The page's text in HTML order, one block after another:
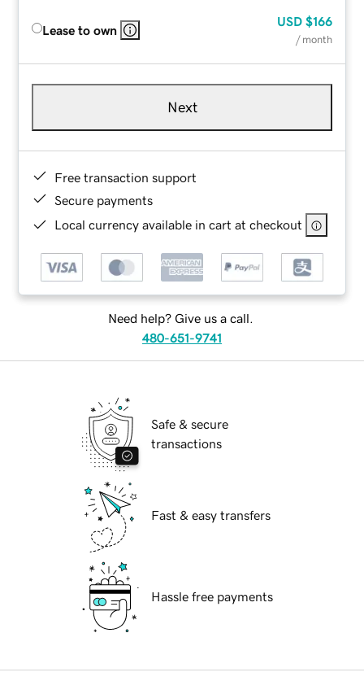
Lease to own
USD $166
/ month
Next
Free transaction support
Secure payments
Local currency available in cart at checkout
Need help? Give us a call.
480-651-9741
Safe & secure
transactions
Fast & easy transfers
Hassle free payments